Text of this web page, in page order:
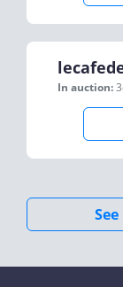
In auction: